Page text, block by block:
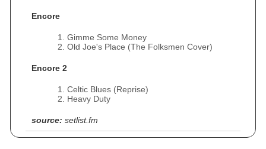
Encore
Gimme Some Money
Old Joe's Place (The Folksmen Cover)
Encore 2
Celtic Blues (Reprise)
Heavy Duty
source: setlist.fm